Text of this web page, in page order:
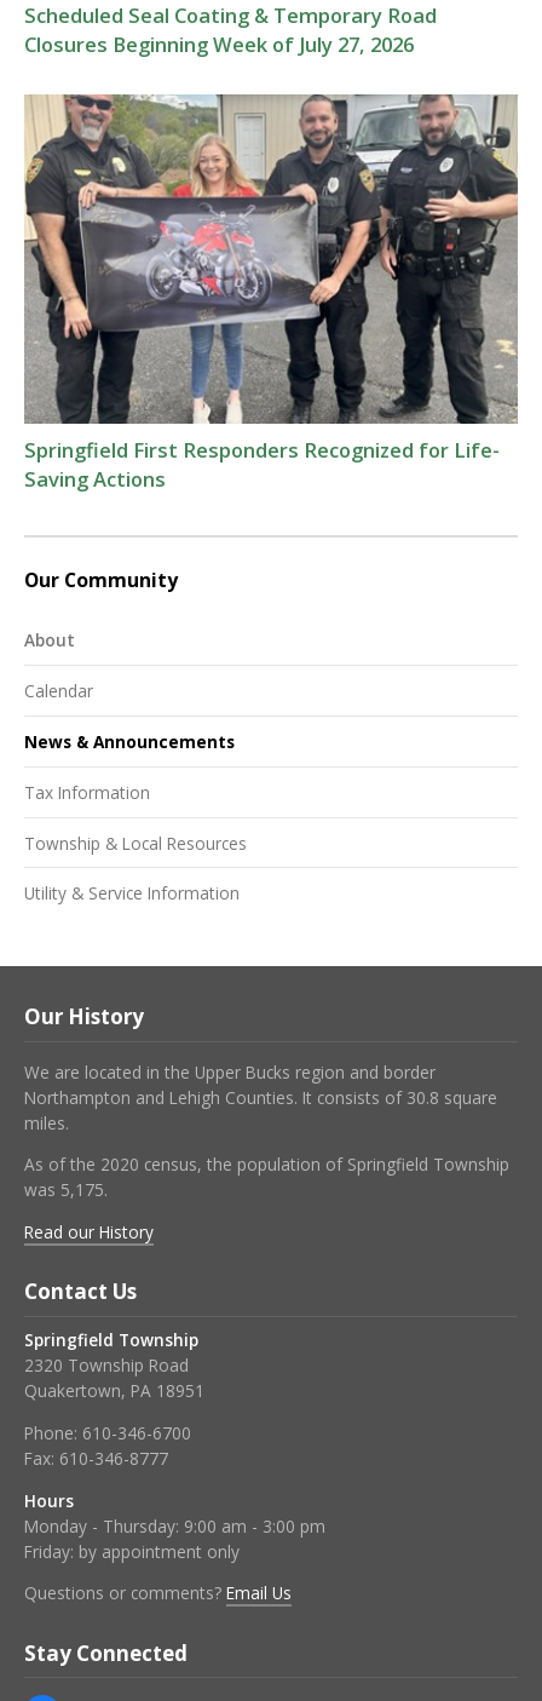
Scheduled Seal Coating & Temporary Road
Closures Beginning Week of July 27, 2026
Springfield First Responders Recognized for Life-
Saving Actions
Our Community
About
Calendar
News & Announcements
Tax Information
Township & Local Resources
Utility & Service Information
Our History
We are located in the Upper Bucks region and border
Northampton and Lehigh Counties. It consists of 30.8 square
miles.
As of the 2020 census, the population of Springfield Township
was 5,175.
Read our History
Contact Us
Springfield Township
2320 Township Road
Quakertown, PA 18951
Phone: 610-346-6700
Fax: 610-346-8777
Hours
Monday - Thursday: 9:00 am - 3:00 pm
Friday: by appointment only
Questions or comments? Email Us
Stay Connected